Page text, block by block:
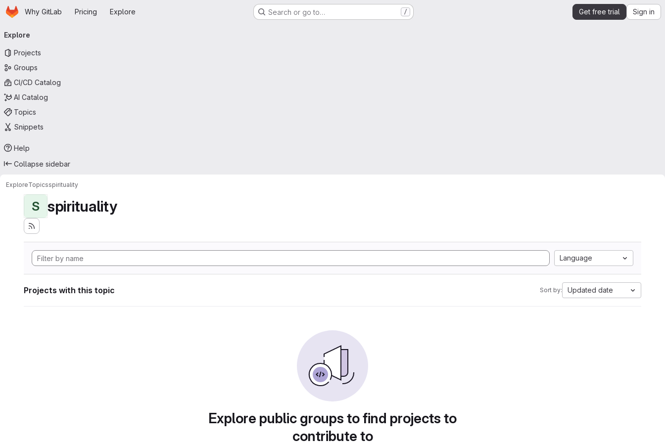
Skip to main content
HomepageWhy GitLab Pricing Explore Search or go to… / Get free trial Sign in
navigation
Explore
Projects
Groups
CI/CD Catalog
AI Catalog
Topics
Snippets
Help
Collapse sidebar
ExploreTopicsspirituality
S spirituality
Language
Projects with this topic Sort by: Updated date
Explore public groups to find projects to
contribute to